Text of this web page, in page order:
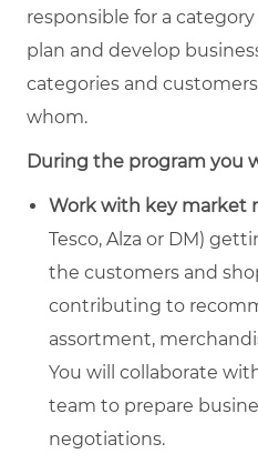
responsible for a category
plan and develop
categories and
whom.
During the program you
Work with key market
Tesco, Alza or DM)
the customers and
contributing to
assortment,
You will collaborate
team to prepare
negotiations.